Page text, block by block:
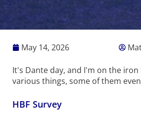
May 14, 2026
It's Dante day, and I'm on the
various things, some of them
HBF Survey